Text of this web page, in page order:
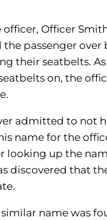
officer, Officer
passenger over
their seatbelts.
on, the
admitted to not
name for the
looking up the
discovered that
similar name was